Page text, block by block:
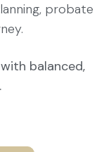
probate
balanced,